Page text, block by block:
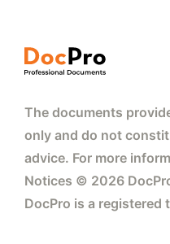
The documents
only and do not
advice. For more
Notices © 2026
DocPro is a registered